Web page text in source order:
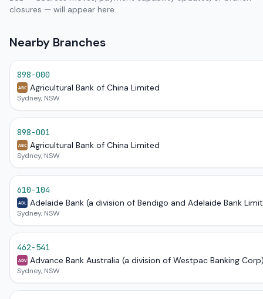
closures — will appear here.
Nearby Branches
898-000
ABC Agricultural Bank of China Limited
Sydney, NSW
898-001
ABC Agricultural Bank of China Limited
Sydney, NSW
610-104
ADL Adelaide Bank (a division of Bendigo and Adelaide Bank
Sydney, NSW
462-541
ADV Advance Bank Australia (a division of Westpac Banking
Sydney, NSW